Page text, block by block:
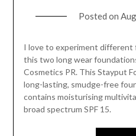
Posted on
I love to experiment different
this two long wear
Cosmetics PR. This Stayput
long-lasting, smudge-free
contains moisturising
broad spectrum SPF 15.